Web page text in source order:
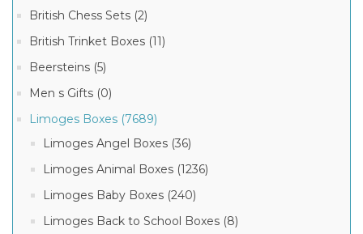
Pompadour
(1537)
Limoges
Chamart
Boxes
(380)
Limoges
Porcelain
Rochard
(10)
MORE
Product
box
British Chess Sets (2)
British Trinket Boxes (11)
Beersteins (5)
Men s Gifts (0)
Limoges Boxes (7689)
Limoges Angel Boxes (36)
Limoges Animal Boxes (1236)
Limoges Baby Boxes (240)
Limoges Back to School Boxes (8)